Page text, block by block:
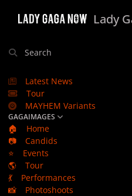
Lady
Search
Latest News
Tour
MAYHEM Variants
GAGAIMAGES
🏠
Home
📷
Candids
⭐
Events
🌎
Tour
💃
Performances
📸
Photoshoots